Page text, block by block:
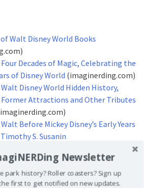
Walt Disney World Books
Decades of Magic, Celebrating the
of Disney World (imaginerding.com)
Disney World Hidden History,
Attractions and Other Tributes
Before Mickey Disney’s Early Years
S. Susanin
Recipe and Cookbooks
to Life: 20 Golden Years of
Newsletter
park history? Roller coasters? Sign up
first to get notified on new updates.